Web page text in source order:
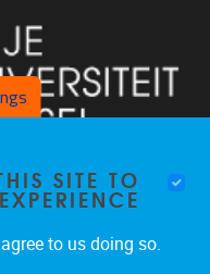
SITE TO
to us doing so.